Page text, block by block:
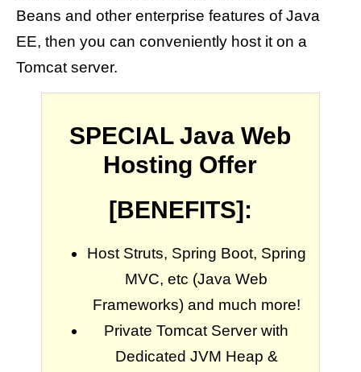
Beans and other enterprise features of Java
EE, then you can conveniently host it on a
Tomcat server.
SPECIAL Java Web
Hosting Offer
[BENEFITS]:
Host Struts, Spring Boot, Spring
MVC, etc (Java Web
Frameworks) and much more!
Private Tomcat Server with
Dedicated JVM Heap &